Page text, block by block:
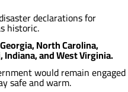
declarations for
historic.
North Carolina,
and West Virginia.
would remain engaged
safe and warm.